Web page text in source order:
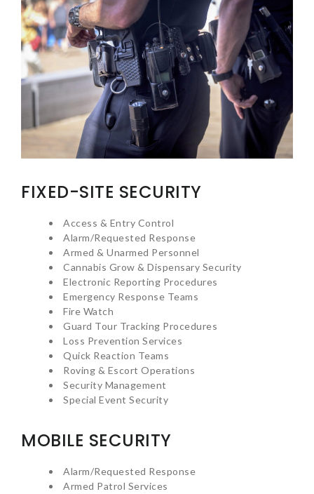
FIXED-SITE SECURITY
Access & Entry Control
Alarm/Requested Response
Armed & Unarmed Personnel
Cannabis Grow & Dispensary Security
Electronic Reporting Procedures
Emergency Response Teams
Fire Watch
Guard Tour Tracking Procedures
Loss Prevention Services
Quick Reaction Teams
Roving & Escort Operations
Security Management
Special Event Security
MOBILE SECURITY
Alarm/Requested Response
Armed Patrol Services